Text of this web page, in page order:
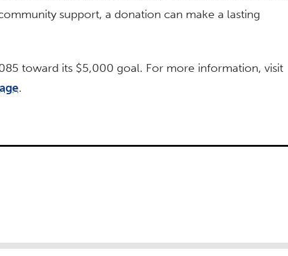
support, a donation can make a lasting
toward its $5,000 goal. For more information, visit
.